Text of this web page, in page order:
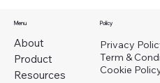
Property
A Smarter Way
Menu
About
Product
Resources
Policy
Privacy
Term &
Cookie